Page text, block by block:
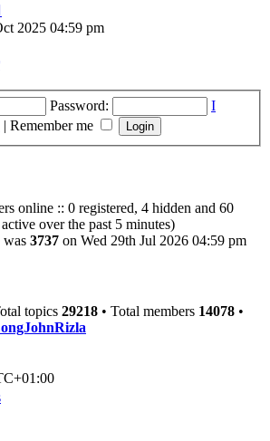
the2025 04:59 pm
Password:
I
| Remember me
online :: 0 registered, 4 hidden and 60
over the past 5 minutes)
was 3737 on Wed 29th Jul 2026 04:59 pm
topics 29218 • Total members 14078 •